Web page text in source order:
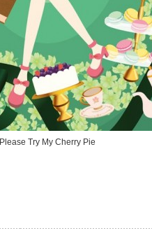
Please Try My Cherry Pie